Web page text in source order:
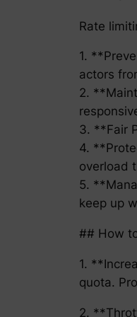
Rate
1.
actors
2.
3. **Fair
4.
overload
5.
keep up
## How
1.
quota.
2.